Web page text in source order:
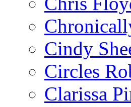
Cindy
Circles
Clarissa